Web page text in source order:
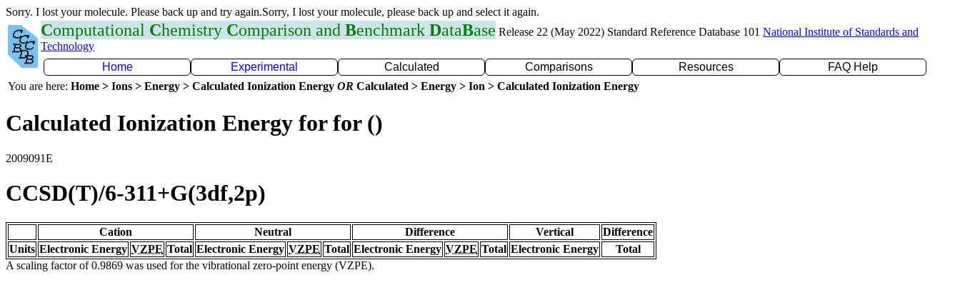
Sorry. I lost your molecule. Please back up and try again.Sorry, I lost your molecule, please back up and select it again.
Computational Chemistry Comparison and Benchmark DataBase Release 22 (May 2022) Standard Reference Database 101 National Institute of Standards and
Technology
Home
Experimental Calculated Comparisons Resources
FAQ Help
You are here: Home > Ions > Energy > Calculated Ionization Energy OR Calculated > Energy > Ion > Calculated Ionization Energy
Calculated Ionization Energy for for ()
2009091E
CCSD(T)/6-311+G(3df,2p)
Cation Neutral Difference Vertical
Difference
Units Electronic Energy VZPE Total Electronic Energy VZPE Total Electronic Energy VZPE Total Electronic Energy
Total
A scaling factor of 0.9869 was used for the vibrational zero-point energy (VZPE).